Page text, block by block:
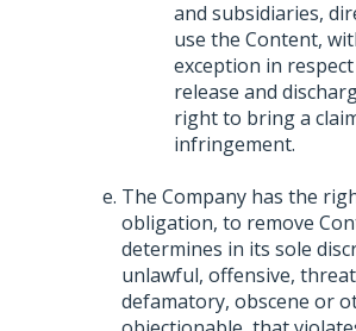
and subsidiaries,
use the Content,
exception in
release and
right to bring a
infringement.
The Company has the
obligation, to remove
determines in its sole
unlawful, offensive,
defamatory, obscene or